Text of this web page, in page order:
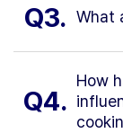
Q3. What
Q4.
How